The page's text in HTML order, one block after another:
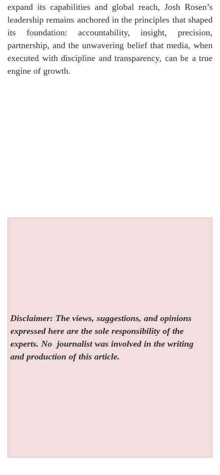
expand its capabilities and global reach, Josh Rosen’s
leadership remains anchored in the principles that shaped
its foundation: accountability, insight, precision,
partnership, and the unwavering belief that media, when
executed with discipline and transparency, can be a true
engine of growth.
Disclaimer: The views, suggestions, and opinions
expressed here are the sole responsibility of the
experts. No journalist was involved in the writing
and production of this article.